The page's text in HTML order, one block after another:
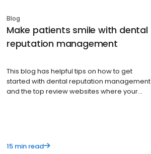
Blog
Make patients smile with dental
reputation management
This blog has helpful tips on how to get
started with dental reputation management
and the top review websites where your
15 min read